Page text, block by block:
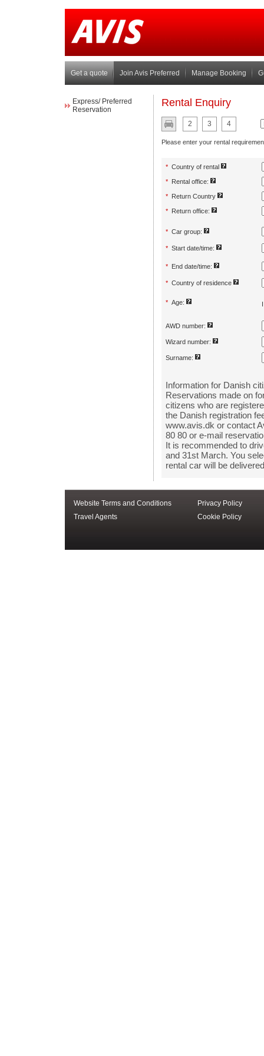
Get a quote Join Avis Preferred Manage Booking
Express/ Preferred
Reservation
Website Terms and Conditions
Privacy Policy
Travel Agents
Cookie Policy